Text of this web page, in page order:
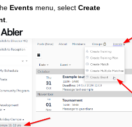
Events menu, selectCreate